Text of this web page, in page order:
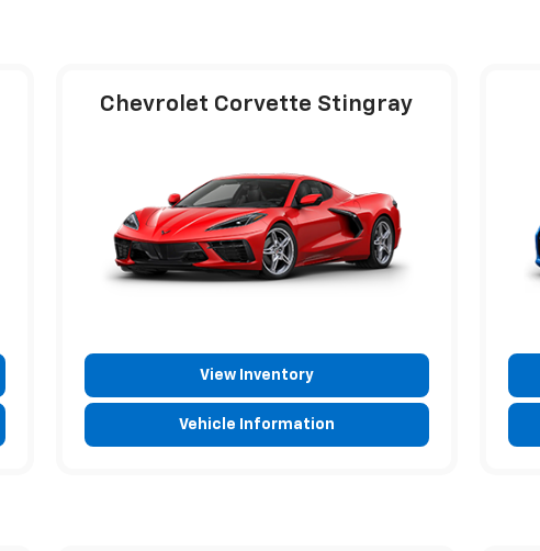
Chevrolet Corvette Stingray
View Inventory
Vehicle Information